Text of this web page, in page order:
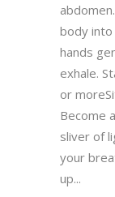
body into
hands
exhale.
or
Become
sliver of
your
up...